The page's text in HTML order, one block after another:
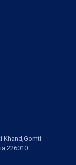
Khand,Gomti
226010